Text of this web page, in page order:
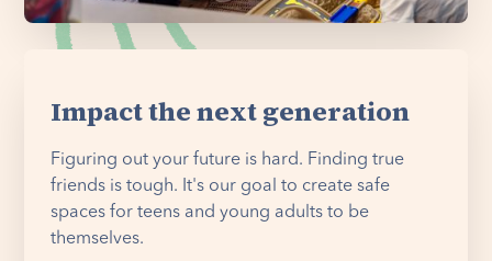
Impact the next generation
Figuring out your future is hard. Finding true
friends is tough. It's our goal to create safe
spaces for teens and young adults to be
themselves.